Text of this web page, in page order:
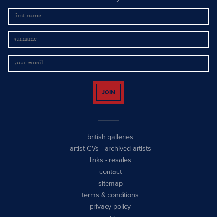
JOIN
british galleries
artist CVs - archived artists
links - resales
contact
sitemap
terms & conditions
privacy policy